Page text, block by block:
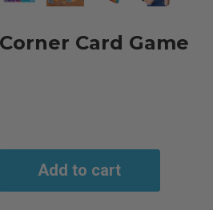
Card Game
Add to cart